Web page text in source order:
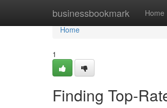
businessbookmark Home
Home
Home
1
Finding Top-